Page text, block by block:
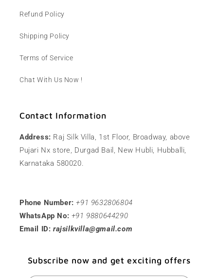
Refund Policy
Shipping Policy
Terms of Service
Chat With Us Now !
Contact Information
Address: Raj Silk Villa, 1st Floor, Broadway, above
Pujari Nx store, Durgad Bail, New Hubli, Hubballi,
Karnataka 580020.
Phone Number: +91 9632806804
WhatsApp No: +91 9880644290
Email ID: rajsilkvilla@gmail.com
Subscribe now and get exciting offers